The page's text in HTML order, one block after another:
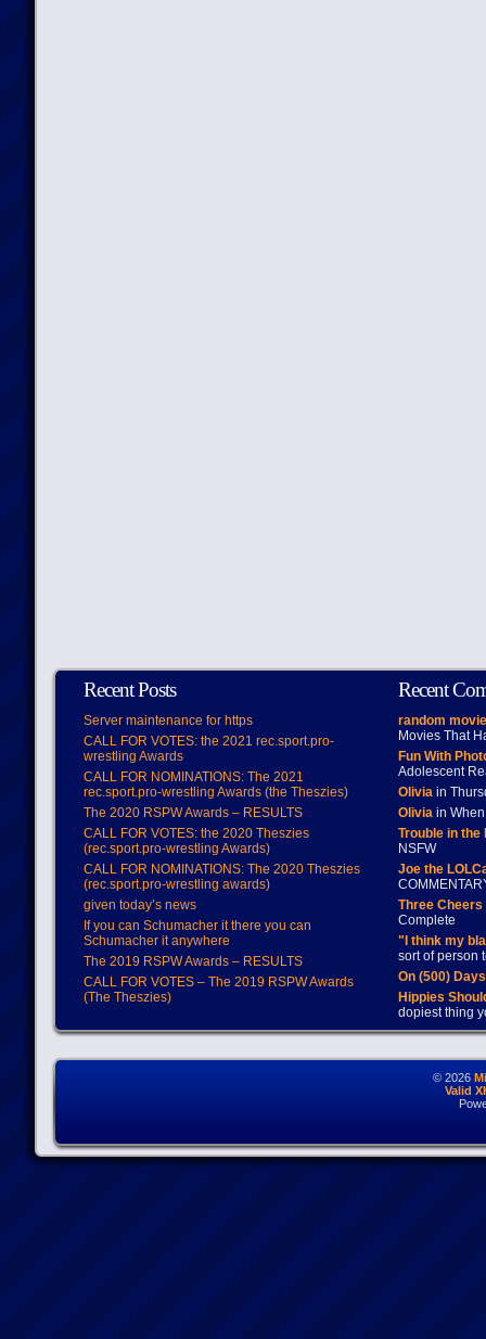
Recent Posts
Server maintenance for https
CALL FOR VOTES: the 2021 rec.sport.pro-
wrestling Awards
CALL FOR NOMINATIONS: The 2021
rec.sport.pro-wrestling Awards (the Theszies)
The 2020 RSPW Awards – RESULTS
CALL FOR VOTES: the 2020 Theszies
(rec.sport.pro-wrestling Awards)
CALL FOR NOMINATIONS: The 2020 Theszies
(rec.sport.pro-wrestling awards)
given today’s news
If you can Schumacher it there you can
Schumacher it anywhere
The 2019 RSPW Awards – RESULTS
CALL FOR VOTES – The 2019 RSPW Awards
(The Theszies)
Recent
random
Movies That
Fun With
Adolescent
Oliviain
Oliviain When
Trouble in
NSFW
Joe the
Three
Complete
"I think my
sort of person
On (500)
Hippies
dopiest thing
© 2026
Valid